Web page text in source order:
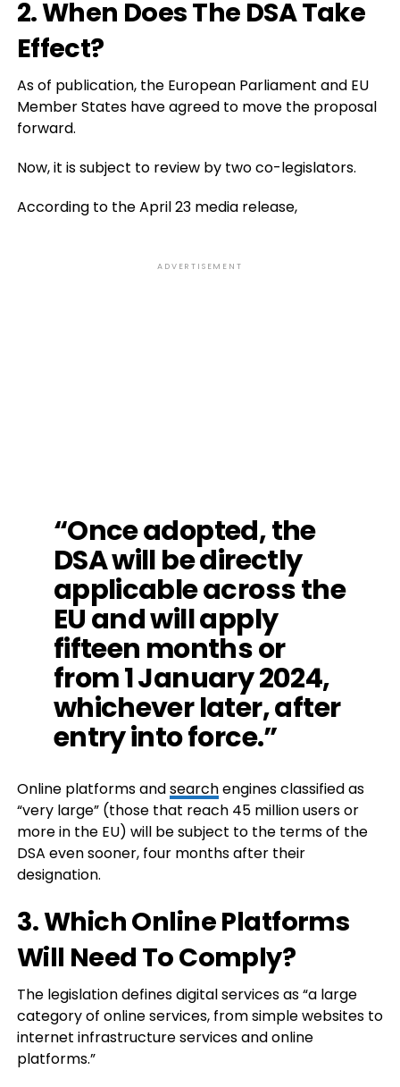
2. When Does The DSA Take
Effect?
As of publication, the European Parliament and EU
Member States have agreed to move the proposal
forward.
Now, it is subject to review by two co-legislators.
According to the April 23 media release,
ADVERTISEMENT
“Once adopted, the
DSA will be directly
applicable across the
EU and will apply
fifteen months or
from 1 January 2024,
whichever later, after
entry into force.”
Online platforms andsearchengines classified as
“very large” (those that reach 45 million users or
more in the EU) will be subject to the terms of the
DSA even sooner, four months after their
designation.
3. Which Online Platforms
Will Need To Comply?
The legislation defines digital services as “a large
category of online services, from simple websites to
internet infrastructure services and online
platforms.”